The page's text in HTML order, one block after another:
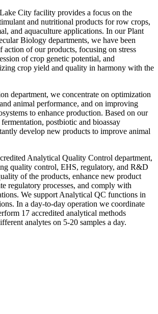
City facility provides a focus on the
and nutritional products for row crops,
and aquaculture applications. In our Plant
Biology departments, we have been
action of our products, focusing on stress
of crop genetic potential, and
crop yield and quality in harmony with the
department, we concentrate on optimization
animal performance, and on improving
to enhance production. Based on our
postbiotic and bioassay
develop new products to improve animal
Analytical Quality Control department,
quality control, EHS, regulatory, and R&D
of the products, enhance new product
regulatory processes, and comply with
We support Analytical QC functions in
In a day-to-day operation we coordinate
17 accredited analytical methods
analytes on 5-20 samples a day.